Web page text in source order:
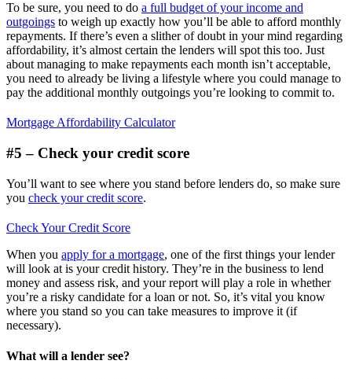
To be sure, you need to do a full budget of your income and
outgoings to weigh up exactly how you’ll be able to afford monthly
repayments. If there’s even a slither of doubt in your mind regarding
affordability, it’s almost certain the lenders will spot this too. Just
about managing to make repayments each month isn’t acceptable,
you need to already be living a lifestyle where you could manage to
pay the additional monthly outgoings you’re looking to commit to.
Mortgage Affordability Calculator
#5 – Check your credit score
You’ll want to see where you stand before lenders do, so make sure
you check your credit score.
Check Your Credit Score
When you apply for a mortgage, one of the first things your lender
will look at is your credit history. They’re in the business to lend
money and assess risk, and your report will play a role in whether
you’re a risky candidate for a loan or not. So, it’s vital you know
where you stand so you can take measures to improve it (if
necessary).
What will a lender see?